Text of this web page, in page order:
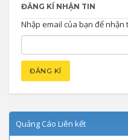
ĐĂNG KÍ NHẬN TIN
Nhập email của bạn để
Quảng Cáo Liên kết